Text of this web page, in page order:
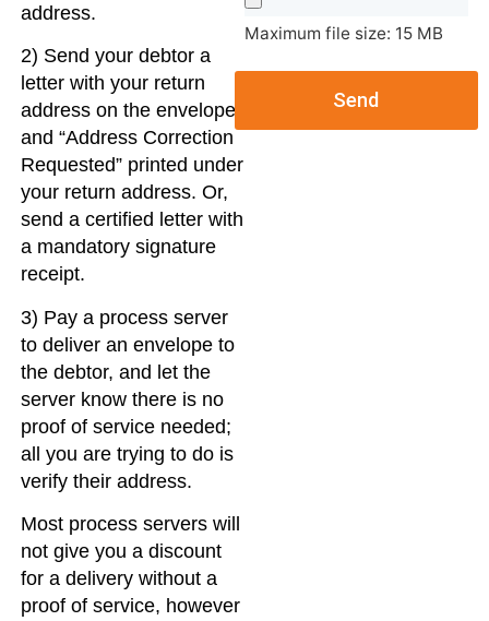
address.
2) Send your debtor a
letter with your return
address on the envelope,
and “Address Correction
Requested” printed under
your return address. Or,
send a certified letter with
a mandatory signature
receipt.
3) Pay a process server
to deliver an envelope to
the debtor, and let the
server know there is no
proof of service needed;
all you are trying to do is
verify their address.
Most process servers will
not give you a discount
for a delivery without a
proof of service, however
Maximum file size: 15 MB
Send